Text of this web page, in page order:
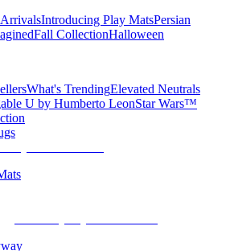
Introducing Play MatsPersian
Fall CollectionHalloween
What's TrendingElevated Neutrals
U by Humberto LeonStar Wars™